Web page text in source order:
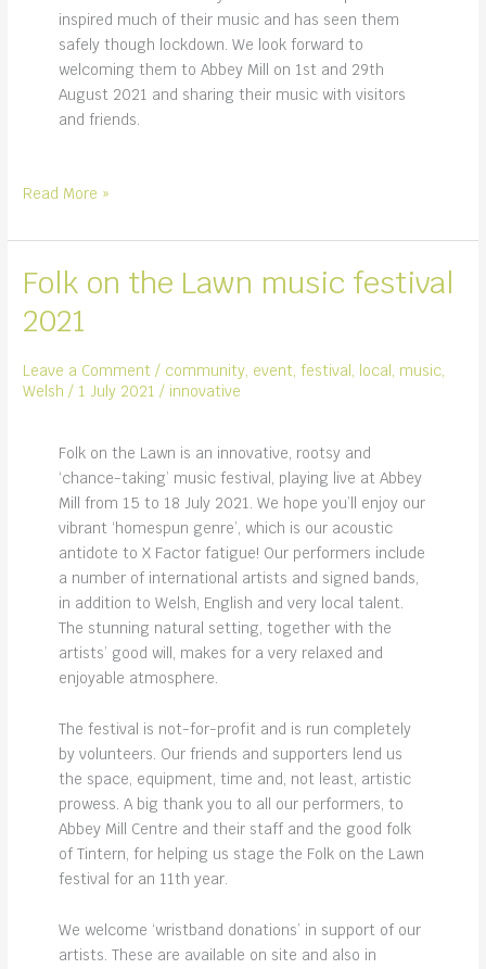
inspired much of their music and has seen them
safely though lockdown. We look forward to
welcoming them to Abbey Mill on 1st and 29th
August 2021 and sharing their music with visitors
and friends.
Skylark,
musicians
performance
duo
Read More »
Folk on the Lawn music festival
2021
Leave a Comment / community, event,festival, local, music,
Welsh / 1 July 2021/ innovative
Folk on the Lawn is an innovative, rootsy and
‘chance-taking’ music festival, playing live at Abbey
Mill from 15 to 18 July 2021. We hope you’ll enjoy our
vibrant ‘homespun genre’, which is our acoustic
antidote to X Factor fatigue! Our performers include
a number of international artists and signed bands,
in addition to Welsh, English and very local talent.
The stunning natural setting, together with the
artists’ good will, makes for a very relaxed and
enjoyable atmosphere.
The festival is not-for-profit and is run completely
by volunteers. Our friends and supporters lend us
the space, equipment, time and, not least, artistic
prowess. A big thank you to all our performers, to
Abbey Mill Centre and their staff and the good folk
of Tintern, for helping us stage the Folk on the Lawn
festival for an 11th year.
We welcome ‘wristband donations’ in support of our
artists. These are available on site and also in